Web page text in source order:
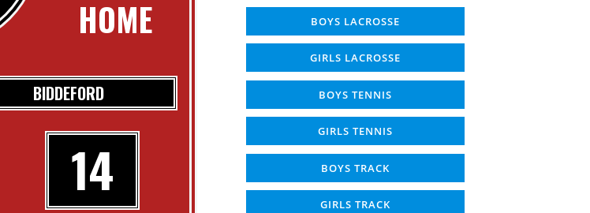
HOME
BIDDEFORD
14
BOYS LACROSSE
GIRLS LACROSSE
BOYS TENNIS
GIRLS TENNIS
BOYS TRACK
GIRLS TRACK